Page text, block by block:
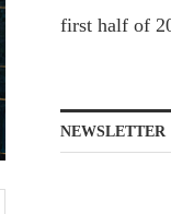
first half of
NEWSLETTER